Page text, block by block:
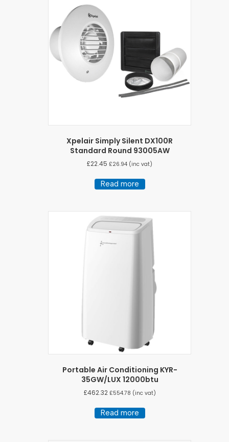
Xpelair Simply Silent DX100R
Standard Round 93005AW
£22.45 £26.94 (inc vat)
Read more
Portable Air Conditioning KYR-
35GW/LUX 12000btu
£462.32 £554.78 (inc vat)
Read more